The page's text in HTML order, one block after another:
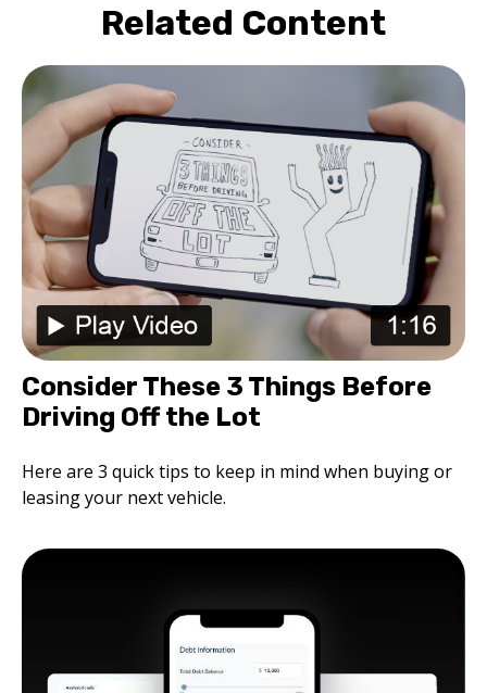
Related Content
Consider These 3 Things Before
Driving Off the Lot
Here are 3 quick tips to keep in mind when buying or
leasing your next vehicle.